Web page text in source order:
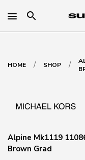
search
HOME / SHOP /
Alpine Mk1119
Brown Grad